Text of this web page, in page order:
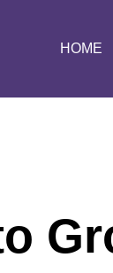
HOME